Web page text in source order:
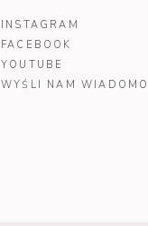
INSTAGRAM
FACEBOOK
YOUTUBE
WYŚLI NAM